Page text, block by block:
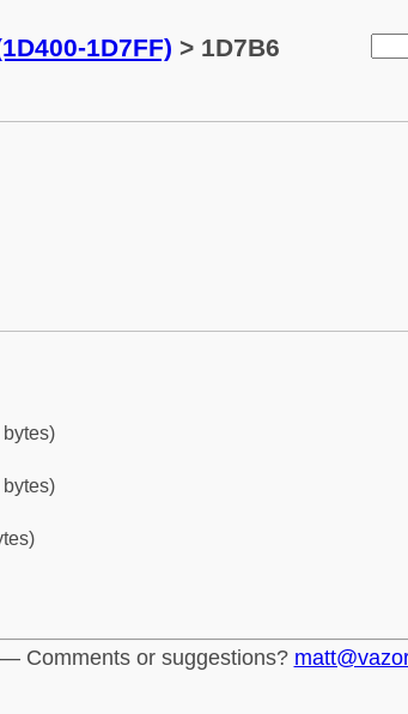
1D7FF) > 1D7B6
Comments or suggestions?